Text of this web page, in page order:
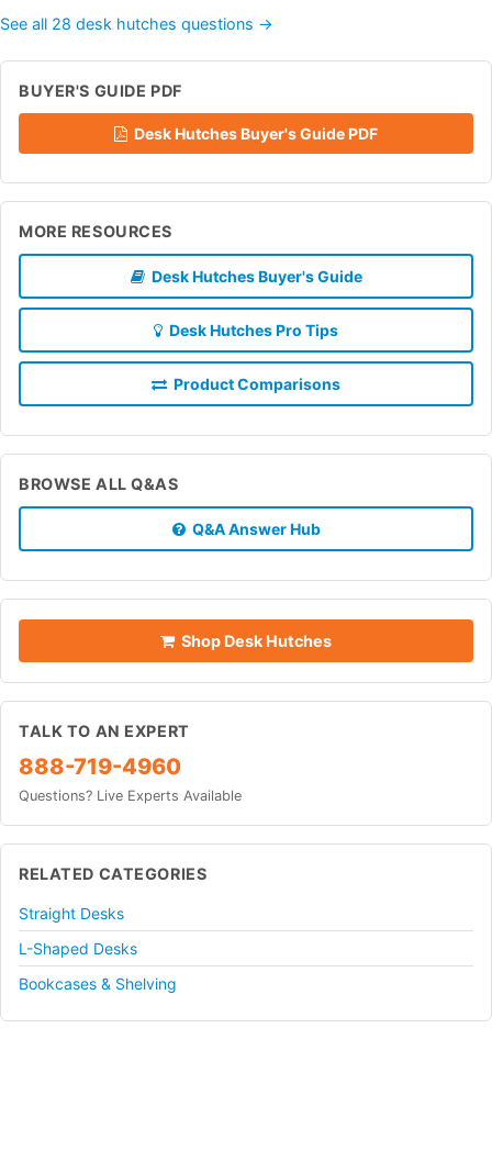
See all 28 desk hutches questions →
BUYER'S GUIDE PDF
Desk Hutches Buyer's Guide PDF
MORE RESOURCES
Desk Hutches Buyer's Guide
Desk Hutches Pro Tips
Product Comparisons
BROWSE ALL Q&AS
Q&A Answer Hub
Shop Desk Hutches
TALK TO AN EXPERT
888-719-4960
Questions? Live Experts Available
RELATED CATEGORIES
Straight Desks
L-Shaped Desks
Bookcases & Shelving